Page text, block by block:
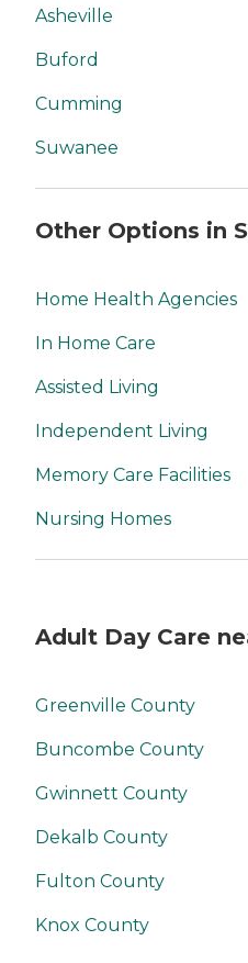
Asheville
Buford
Cumming
Suwanee
Other Options in
Home Health Agencies
In Home Care
Assisted Living
Independent Living
Memory Care Facilities
Nursing Homes
Adult Day Care
Greenville County
Buncombe County
Gwinnett County
Dekalb County
Fulton County
Knox County